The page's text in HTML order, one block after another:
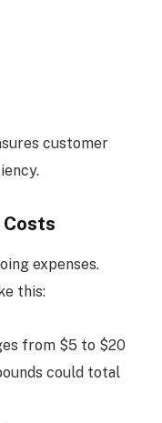
customer
expenses.
this:
from $5 to $20
could total